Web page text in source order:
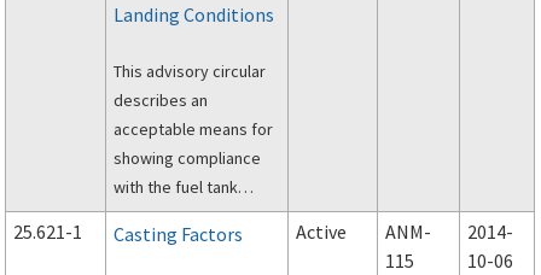
Ground gust
Landing Conditions
This advisory circular
describes an
acceptable means for
showing compliance
with the fuel tank
structural integrity
requirements of §§
25.621-1 Casting Factors Active
ANM-
115
2014-
10-06